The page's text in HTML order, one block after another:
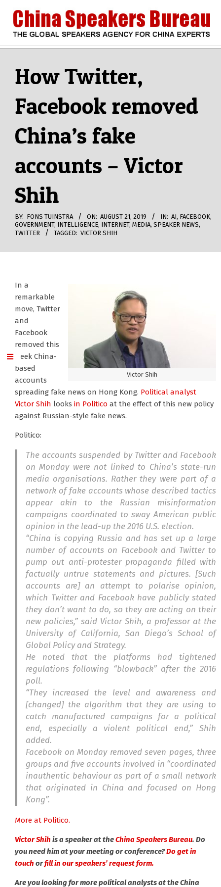
content
CHINA
SPEAKERS
BUREAU
How Twitter,
Facebook removed
China’s fake
accounts – Victor
Shih
BY: FONS TUINSTRA ON: AUGUST 21, 2019 IN: AI, FACEBOOK,
GOVERNMENT, INTELLIGENCE, INTERNET, MEDIA, SPEAKER NEWS,
TWITTER
TAGGED: VICTOR SHIH
Victor Shih
In a
remarkable
move, Twitter
and
Facebook
removed this
week China-
based
accounts
spreading fake news on Hong Kong. Political analyst
Victor Shih looks in Politico at the effect of this new policy
against Russian-style fake news.
Politico:
The accounts suspended by Twitter and Facebook
on Monday were not linked to China’s state-run
media organisations. Rather they were part of a
network of fake accounts whose described tactics
appear akin to the Russian misinformation
campaigns coordinated to sway American public
opinion in the lead-up the 2016 U.S. election.
“China is copying Russia and has set up a large
number of accounts on Facebook and Twitter to
pump out anti-protester propaganda filled with
factually untrue statements and pictures. [Such
accounts are] an attempt to polarise opinion,
which Twitter and Facebook have publicly stated
they don’t want to do, so they are acting on their
new policies,” said Victor Shih, a professor at the
University of California, San Diego’s School of
Global Policy and Strategy.
He noted that the platforms had tightened
regulations following “blowback” after the 2016
poll.
“They increased the level and awareness and
[changed] the algorithm that they are using to
catch manufactured campaigns for a political
end, especially a violent political end,” Shih
added.
Facebook on Monday removed seven pages, three
groups and five accounts involved in “coordinated
inauthentic behaviour as part of a small network
that originated in China and focused on Hong
Kong”.
More at Politico.
Victor Shih is a speaker at theChina Speakers Bureau. Do
you need him at your meeting or conference?Do get in
touch orfill in our speakers’ request form.
Are you looking for more political analysts at the China